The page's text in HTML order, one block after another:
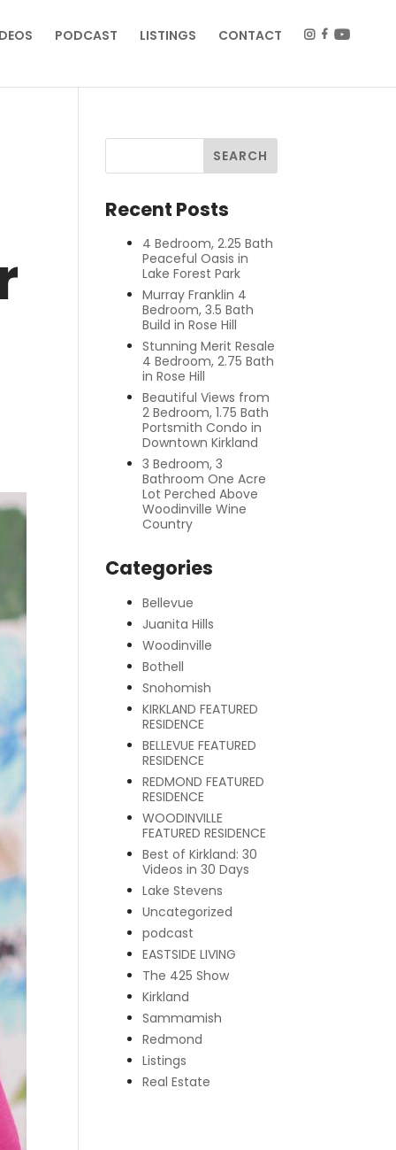
PODCAST LISTINGS CONTACT
Recent Posts
4 Bedroom, 2.25 Bath
Peaceful Oasis in
Lake Forest Park
Murray Franklin 4
Bedroom, 3.5 Bath
Build in Rose Hill
Stunning Merit Resale
4 Bedroom, 2.75 Bath
in Rose Hill
Beautiful Views from
2 Bedroom, 1.75 Bath
Portsmith Condo in
Downtown Kirkland
3 Bedroom, 3
Bathroom One Acre
Lot Perched Above
Woodinville Wine
Country
Categories
Bellevue
Juanita Hills
Woodinville
Bothell
Snohomish
KIRKLAND FEATURED
RESIDENCE
BELLEVUE FEATURED
RESIDENCE
REDMOND FEATURED
RESIDENCE
WOODINVILLE
FEATURED RESIDENCE
Best of Kirkland: 30
Videos in 30 Days
Lake Stevens
Uncategorized
podcast
EASTSIDE LIVING
The 425 Show
Kirkland
Sammamish
Redmond
Listings
Real Estate